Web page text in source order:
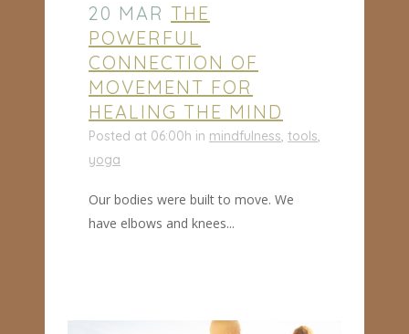
20 MAR THE
POWERFUL
CONNECTION OF
MOVEMENT FOR
HEALING THE MIND
Posted at 06:00h in mindfulness, tools,
yoga
Our bodies were built to move. We
have elbows and knees...